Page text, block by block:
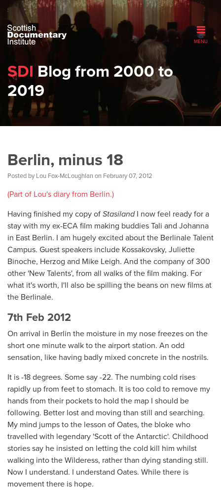
MENU
SDI Blog from 2000 to
2019
Berlin, minus 18
Posted by Lou Fox-McLoughlan on February 07, 2012
(Part of Lou's diary from Berlin.)
Having finished my copy ofStasilandI now feel ready for a
stay with my ex-ECA film making buddies Tali and Johanna
in East Berlin. I am hugely excited about the Berlinale Talent
Campus. Guest speakers include Kossakovsky, Juliette
Binoche, Herzog and Mike Leigh. And the company of 300
other 'New Talents', from all walks of the film making. For
what it's worth, I'll also be spilling the beans on new films at
the Berlinale.
7th Feb 2012
On arrival in Berlin the moisture in my nose freezes on the
short one minute walk to the airport station. An odd
sensation, like having badly mixed concrete in the nostrils.
It is -18 degrees. Some say -22. The numbing cold rises
rapidly up from feet to stomach. It is too cold to remove my
hands from their pockets to hold the map I should be
following. Better lost and moving than still and searching.
My mind jumps to the lesson of Oates, the bloke who
travelled with legendary 'Scott of the Antarctic'. Childhood
stories say he insisted on letting the cold kill him whilst
walking into the Wilderess, rather than dying standing still.
Now I understand. I understand Oates. While there is
movement there is hope.